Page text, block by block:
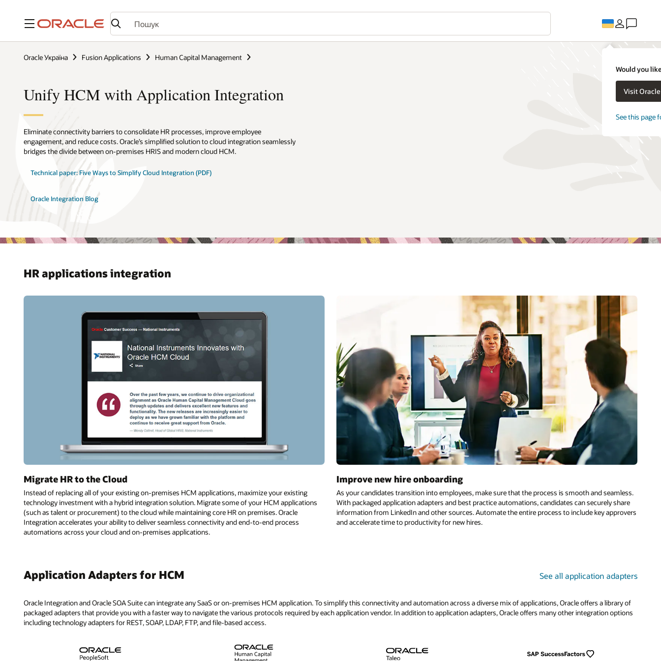
Меню
Would you
Visit
See this page
Oracle Україна Fusion Applications Human Capital Management
Unify HCM with Application Integration
Eliminate connectivity barriers to consolidate HR processes, improve employee
engagement, and reduce costs. Oracle’s simplified solution to cloud integration seamlessly
bridges the divide between on-premises HRIS and modern cloud HCM.
Technical paper: Five Ways to Simplify Cloud Integration (PDF)
Oracle Integration Blog
HR applications integration
Migrate HR to the Cloud
Instead of replacing all of your existing on-premises HCM applications, maximize your existing
technology investment with a hybrid integration solution. Migrate some of your HCM applications
(such as talent or procurement) to the cloud while maintaining core HR on premises. Oracle
Integration accelerates your ability to deliver seamless connectivity and end-to-end process
automations across your cloud and on-premises applications.
Improve new hire onboarding
As your candidates transition into employees, make sure that the process is smooth and seamless.
With packaged application adapters and best practice automations, candidates can securely share
information from LinkedIn and other sources. Automate the entire process to include key approvers
and accelerate time to productivity for new hires.
Application Adapters for HCM See all application adapters
Oracle Integration and Oracle SOA Suite can integrate any SaaS or on-premises HCM application. To simplify this connectivity and automation across a diverse mix of applications, Oracle offers a library of
packaged adapters that provide you with a faster way to navigate the various protocols required by each application vendor. In addition to application adapters, Oracle offers many other integration options
including technology adapters for REST, SOAP, LDAP, FTP, and file-based access.